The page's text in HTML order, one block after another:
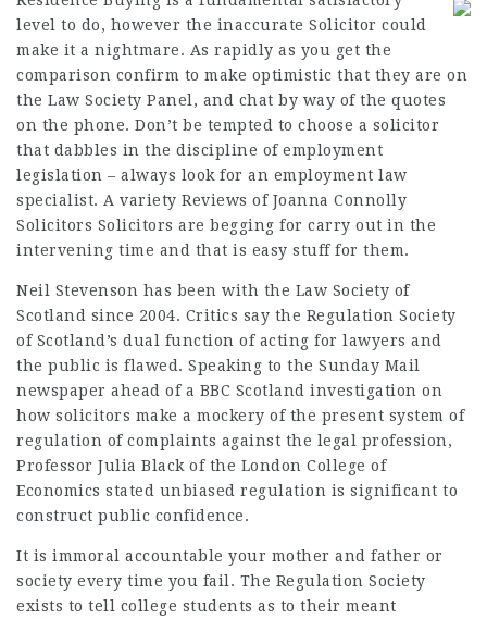
level to do, however the inaccurate Solicitor could
make it a nightmare. As rapidly as you get the
comparison confirm to make optimistic that they are on
the Law Society Panel, and chat by way of the quotes
on the phone. Don’t be tempted to choose a solicitor
that dabbles in the discipline of employment
legislation – always look for an employment law
specialist. A variety Reviews of Joanna Connolly
Solicitors Solicitors are begging for carry out in the
intervening time and that is easy stuff for them.
Neil Stevenson has been with the Law Society of
Scotland since 2004. Critics say the Regulation Society
of Scotland’s dual function of acting for lawyers and
the public is flawed. Speaking to the Sunday Mail
newspaper ahead of a BBC Scotland investigation on
how solicitors make a mockery of the present system of
regulation of complaints against the legal profession,
Professor Julia Black of the London College of
Economics stated unbiased regulation is significant to
construct public confidence.
It is immoral accountable your mother and father or
society every time you fail. The Regulation Society
exists to tell college students as to their meant